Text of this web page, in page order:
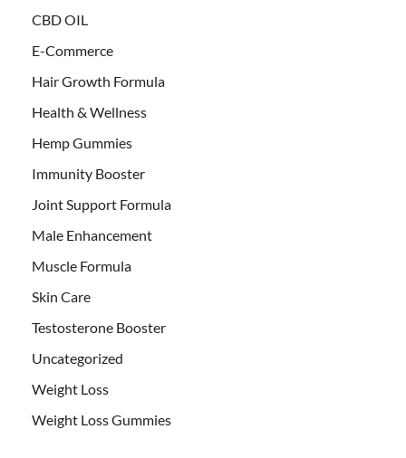
CBD OIL
E-Commerce
Hair Growth Formula
Health & Wellness
Hemp Gummies
Immunity Booster
Joint Support Formula
Male Enhancement
Muscle Formula
Skin Care
Testosterone Booster
Uncategorized
Weight Loss
Weight Loss Gummies